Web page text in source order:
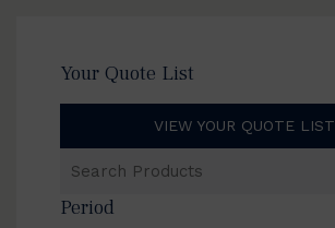
Your Quote List
VIEW YOUR QUOTE LIST
Products
Period